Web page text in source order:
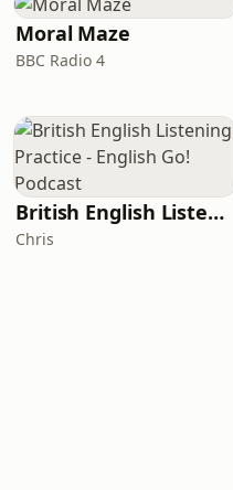
Moral Maze
BBC Radio 4
British English Listening Practice - English Go! Podcast
Chris